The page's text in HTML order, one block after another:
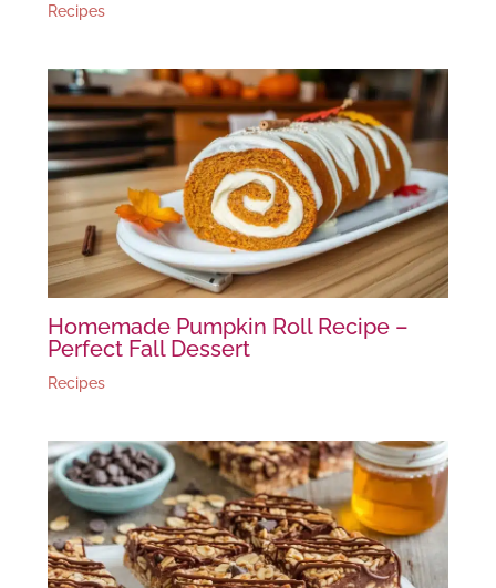
Recipes
Homemade Pumpkin Roll Recipe –
Perfect Fall Dessert
Recipes